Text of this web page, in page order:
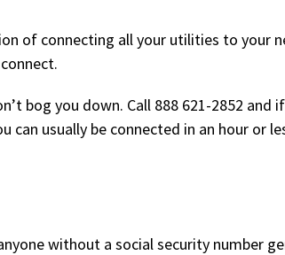
of connecting all your utilities to your
bog you down. Call 888 621-2852 and
usually be connected in an hour or
without a social security number